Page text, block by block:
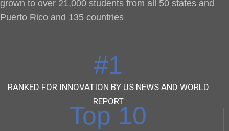
grown to over 21,000 students from all 50 states and
Puerto Rico and 135 countries
#1
RANKED FOR INNOVATION BY US NEWS AND WORLD
REPORT
Top 10